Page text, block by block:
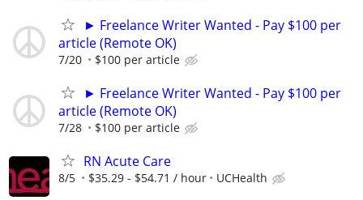
► Freelance Writer Wanted - Pay $100 per
article (Remote OK)
7/20 $100 per article
► Freelance Writer Wanted - Pay $100 per
article (Remote OK)
7/28 $100 per article
RN Acute Care
8/5 $35.29 - $54.71 / hour UCHealth